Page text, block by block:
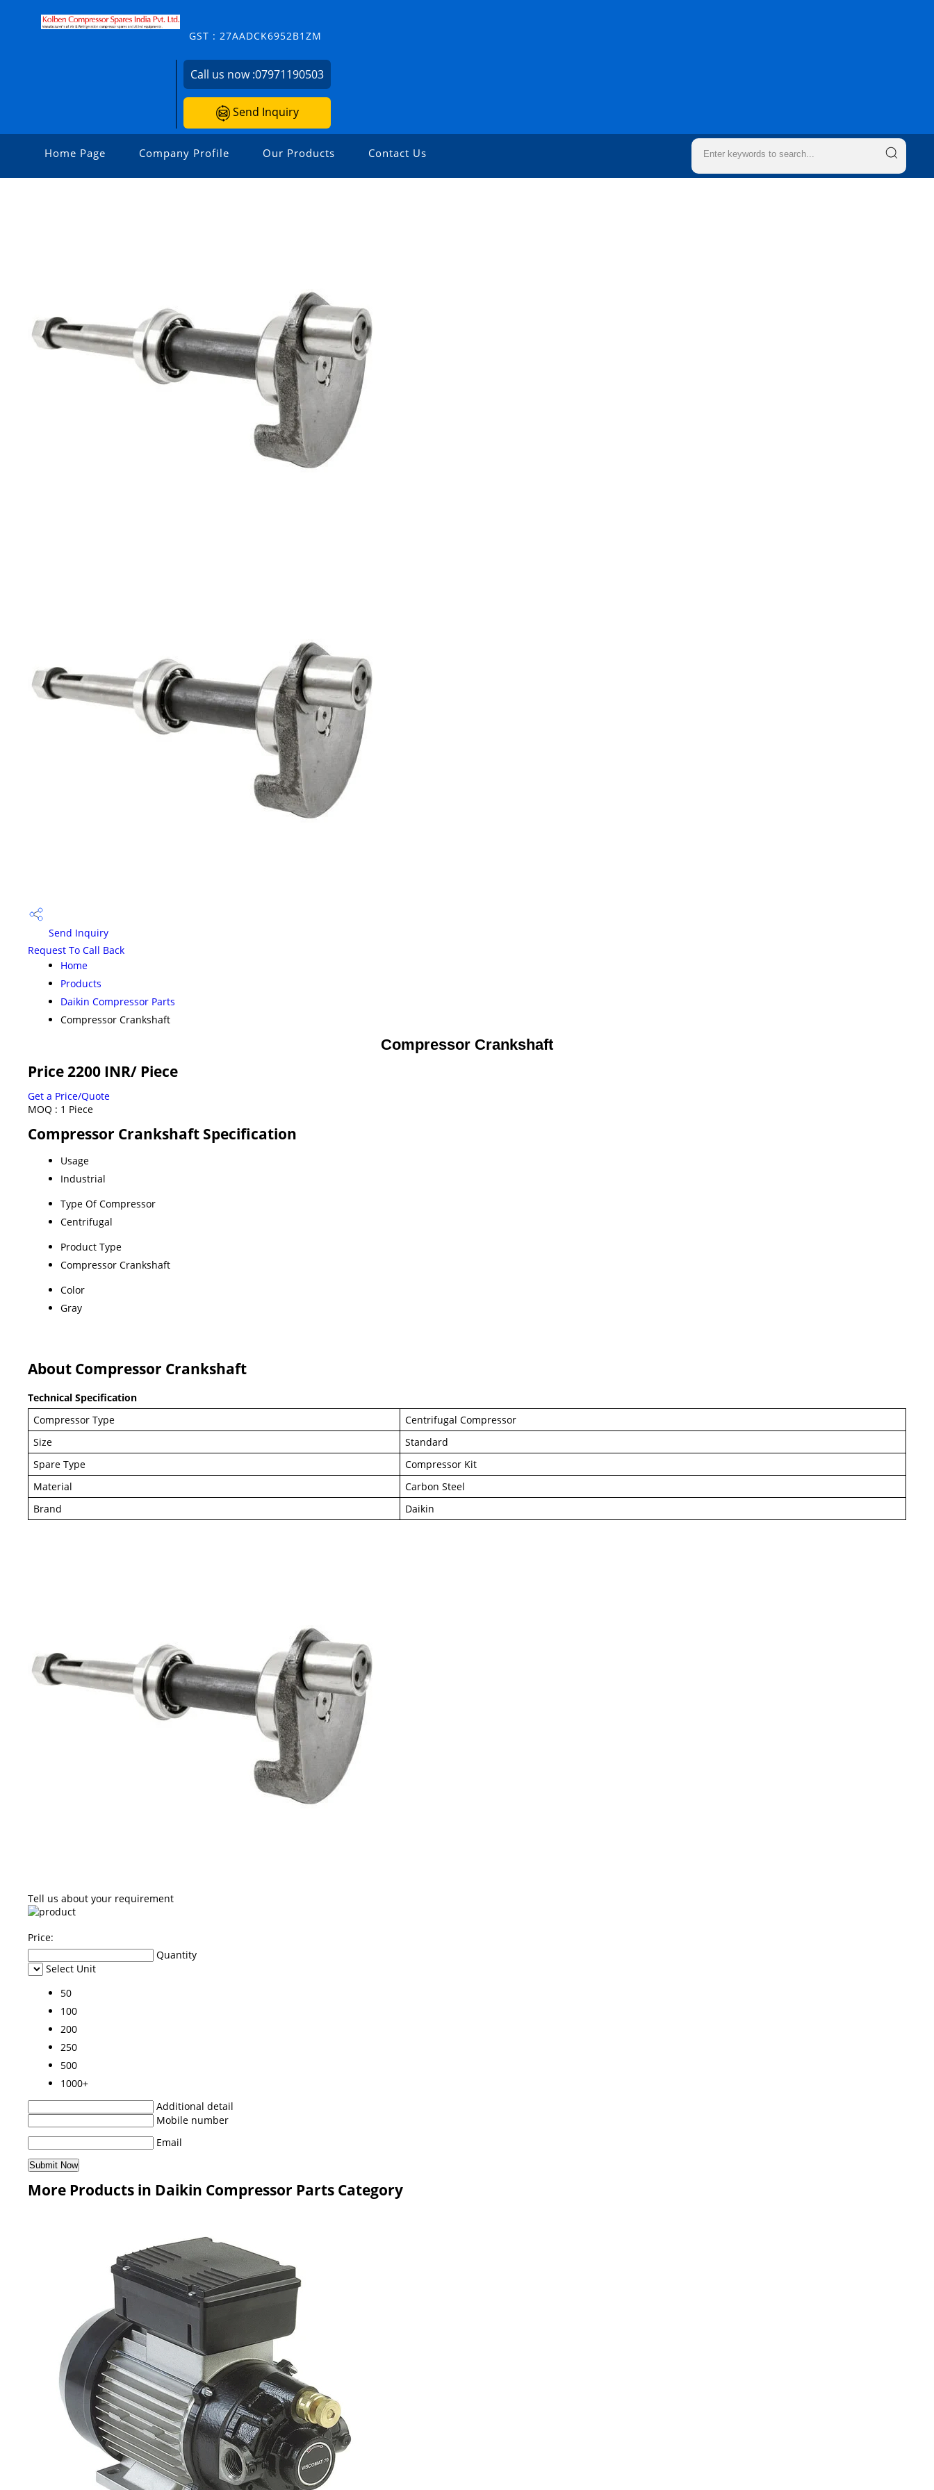
GST : 27AADCK6952B1ZM
Call us now :07971190503
Send Inquiry
Home Page Company Profile Our Products Contact Us
Send Inquiry
Request To Call Back
Home
Products
Daikin Compressor Parts
Compressor Crankshaft
Compressor Crankshaft
Price 2200 INR/ Piece
Get a Price/Quote
MOQ : 1 Piece
Compressor Crankshaft Specification
Usage
Industrial
Type Of Compressor
Centrifugal
Product Type
Compressor Crankshaft
Color
Gray
About Compressor Crankshaft
Technical Specification
Compressor Type
Centrifugal Compressor
Size
Standard
Spare Type
Compressor Kit
Material
Carbon Steel
Brand
Daikin
Tell us about your requirement
Price:
Quantity
Select Unit
50
100
200
250
500
1000+
Additional detail
Mobile number
Email
More Products in Daikin Compressor Parts Category